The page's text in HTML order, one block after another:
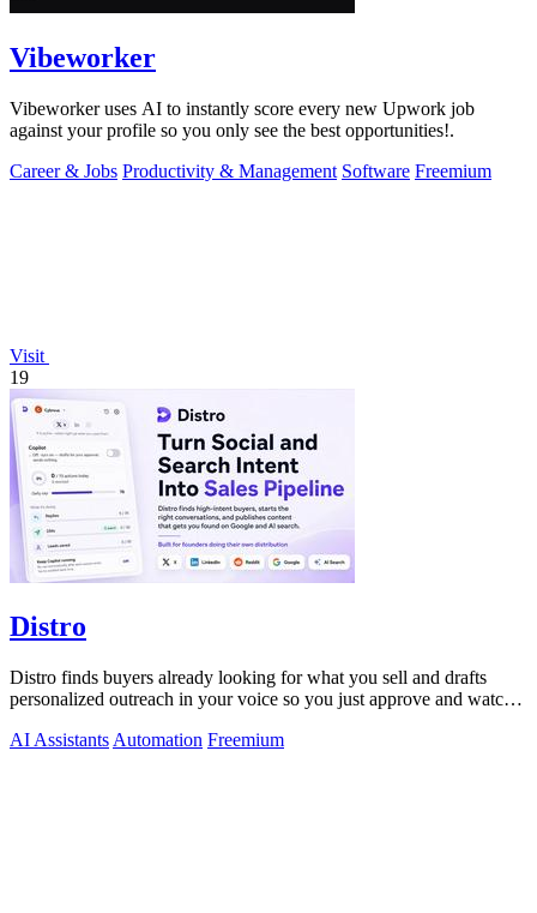
Vibeworker
Vibeworker uses AI to instantly score every new Upwork job
against your profile so you only see the best opportunities!.
Career & Jobs Productivity & Management Software Freemium
Visit
19
Distro
Distro finds buyers already looking for what you sell and drafts
personalized outreach in your voice so you just approve and watch
AI Assistants Automation Freemium